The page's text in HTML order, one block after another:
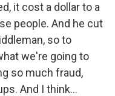
it cost a dollar to a
people. And he cut
so to
we're going to
so much fraud,
And I think...